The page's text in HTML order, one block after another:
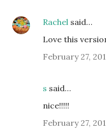
Rachel said…
Love this
February 27,
s said…
nice!!!!!
February 27,